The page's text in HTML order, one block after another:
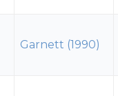
Garnett (1990)